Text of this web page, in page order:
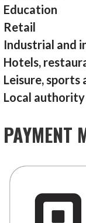
Education
Retail
Industrial and
Hotels,
Leisure, sports
Local authority
PAYMENT